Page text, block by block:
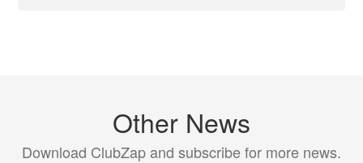
Other News
Download ClubZap and subscribe for more news.